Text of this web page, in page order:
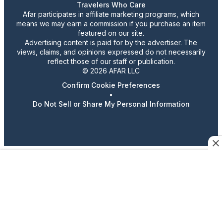
Travelers Who Care
Afar participates in affiliate marketing programs, which
means we may earn a commission if you purchase an item
featured on our site.
Advertising content is paid for by the advertiser. The
views, claims, and opinions expressed do not necessarily
reflect those of our staff or publication.
© 2026 AFAR LLC
Confirm Cookie Preferences
•
Do Not Sell or Share My Personal Information